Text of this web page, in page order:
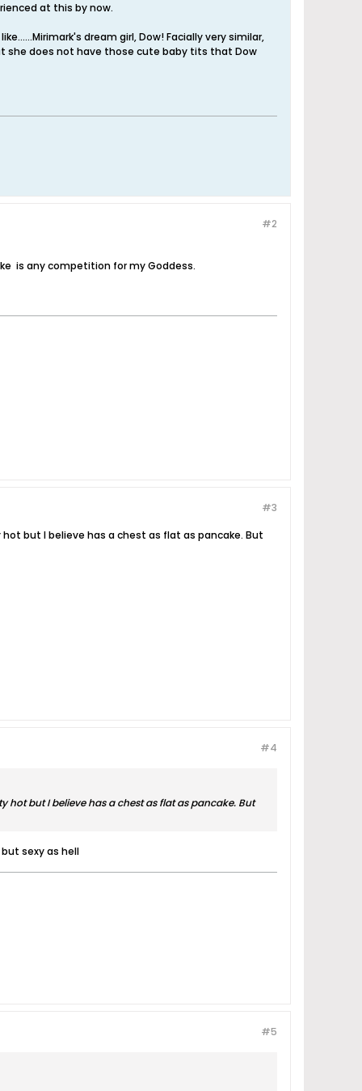
at this by now.
dream girl, Dow! Facially very similar,
she does not have those cute baby tits that Dow
#2
is any competition for my Goddess.
#3
but I believe has a chest as flat as pancake. But
#4
hot but I believe has a chest as flat as pancake. But
sexy as hell
#5